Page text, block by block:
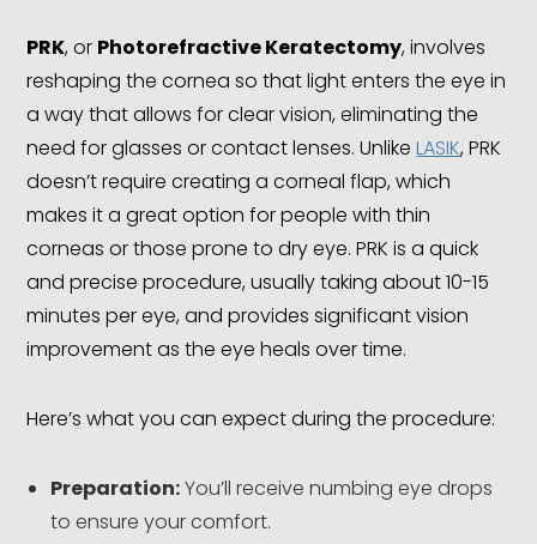
PRK, or Photorefractive Keratectomy, involves
reshaping the cornea so that light enters the eye in
a way that allows for clear vision, eliminating the
need for glasses or contact lenses. UnlikeLASIK, PRK
doesn’t require creating a corneal flap, which
makes it a great option for people with thin
corneas or those prone to dry eye. PRK is a quick
and precise procedure, usually taking about 10-15
minutes per eye, and provides significant vision
improvement as the eye heals over time.
Here’s what you can expect during the procedure:
Preparation:You’ll receive numbing eye drops
to ensure your comfort.